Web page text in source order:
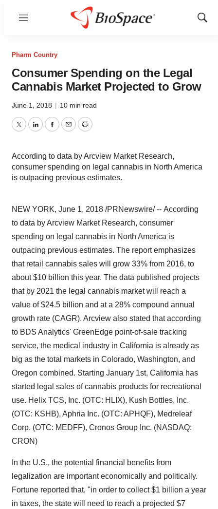
Menu
Show
Pharm Country
Consumer Spending on the Legal
Cannabis Market Projected to Grow
June 1, 2018 | 10 min read
TwitterLinkedInFacebook
EmailPrint
According to data by Arcview Market Research,
consumer spending on legal cannabis in North America
is outpacing previous estimates.
NEW YORK, June 1, 2018 /PRNewswire/ -- According
to data by Arcview Market Research, consumer
spending on legal cannabis in North America is
outpacing previous estimates. The report emphasizes
that retail cannabis sales will grow 33% from 2016, to
about $10 billion this year. The data published projects
that by 2021 the legal cannabis market will reach a
value of $24.5 billion and at a 28% compound annual
growth rate (CAGR). Arcview also stated that according
to BDS Analytics' GreenEdge point-of-sale tracking
service, the medical industry in California is already as
big as the total markets in Colorado, Washington, and
Oregon combined. Starting January 1st, California has
started legal sales of cannabis products for recreational
use. Helix TCS, Inc. (OTC: HLIX), Kush Bottles, Inc.
(OTC: KSHB), Aphria Inc. (OTC: APHQF), Medreleaf
Corp. (OTC: MEDFF), Cronos Group Inc. (NASDAQ:
CRON)
In the U.S., the potential financial benefits from
legalization are important economically and politically.
Fortune reported that, "in order to collect $1 billion a year
in taxes, the state will need to reach a projected $7